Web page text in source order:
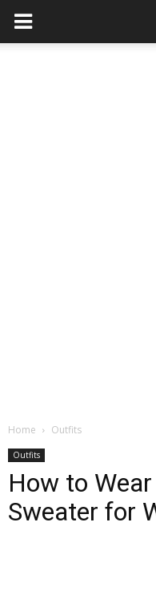
Home Outfits
Outfits
How to
Sweater for